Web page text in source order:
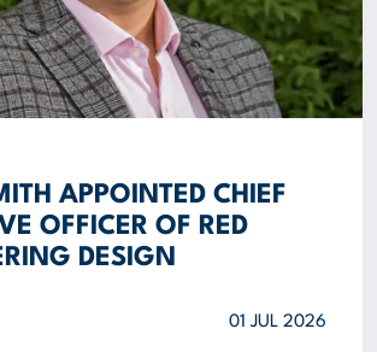
APPOINTED CHIEF
OFFICER OF RED
DESIGN
01 JUL 2026